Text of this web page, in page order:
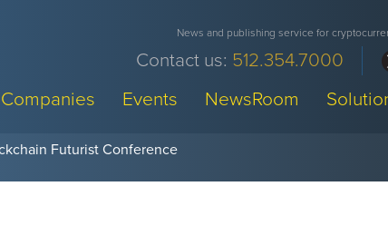
News and publishing service for
Contact us: 512.354.7000
Events NewsRoom
Futurist Conference